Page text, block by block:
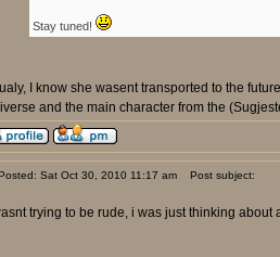
Stay tuned!
I know she wasent transported to the
and the main character from the
Sat Oct 30, 2010 11:17 am Post subject:
trying to be rude, i was just thinking about